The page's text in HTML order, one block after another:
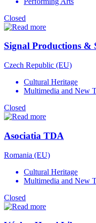
Closed
Signal Productions &
Czech Republic (EU)
Cultural Heritage
Multimedia and New
Closed
Asociatia TDA
Romania (EU)
Cultural Heritage
Multimedia and New
Closed